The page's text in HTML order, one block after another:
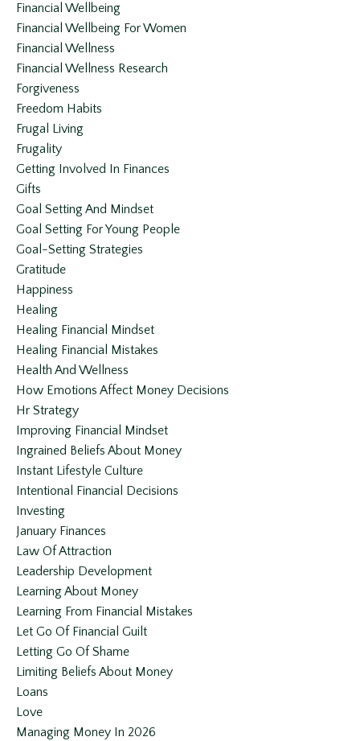
Financial Wellbeing
Financial Wellbeing For Women
Financial Wellness
Financial Wellness Research
Forgiveness
Freedom Habits
Frugal Living
Frugality
Getting Involved In Finances
Gifts
Goal Setting And Mindset
Goal Setting For Young People
Goal-Setting Strategies
Gratitude
Happiness
Healing
Healing Financial Mindset
Healing Financial Mistakes
Health And Wellness
How Emotions Affect Money Decisions
Hr Strategy
Improving Financial Mindset
Ingrained Beliefs About Money
Instant Lifestyle Culture
Intentional Financial Decisions
Investing
January Finances
Law Of Attraction
Leadership Development
Learning About Money
Learning From Financial Mistakes
Let Go Of Financial Guilt
Letting Go Of Shame
Limiting Beliefs About Money
Loans
Love
Managing Money In 2026